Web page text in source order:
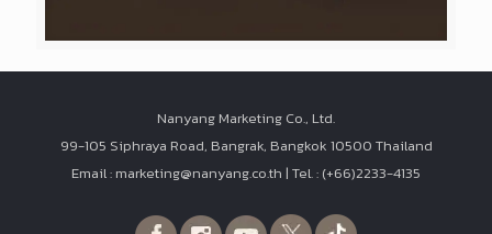
Nanyang Marketing Co., Ltd.
99-105 Siphraya Road, Bangrak, Bangkok 10500 Thailand
Email : marketing@nanyang.co.th | Tel. : (+66)2233-4135